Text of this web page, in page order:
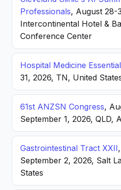
Professionals, August 28-
Intercontinental Hotel &
Conference Center
Hospital Medicine
31, 2026, TN, United
61st ANZSN Congress,
September 1, 2026, QLD,
Gastrointestinal Tract XXII
September 2, 2026, Salt
States